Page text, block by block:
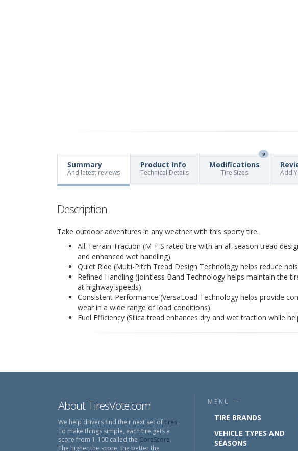
Summary
And latest reviews
Product Info
Technical Details
Modifications
9
Tire Sizes Add
Description
Take outdoor adventures in any weather with this sporty tire.
All-Terrain Traction (M + S rated tire with an all-season tread
and enhanced wet handling).
Quiet Ride (Multi-Pitch Tread Design Technology helps reduce
Refined Handling (Jointless Band Technology helps maintain the
at highway speeds).
Consistent Performance (VersaLoad Technology helps provide
wear in a wide range of load conditions).
Fuel Efficiency (Silica tread enhances dry and wet traction while
About TiresVote.com
We help drivers find their next set oftires.
To make things simple, each tire gets a
score from 1-100 called the CoreScore.
The higher the score, the better the
MENU —
TIRE BRANDS
VEHICLE TYPES AND
SEASONS